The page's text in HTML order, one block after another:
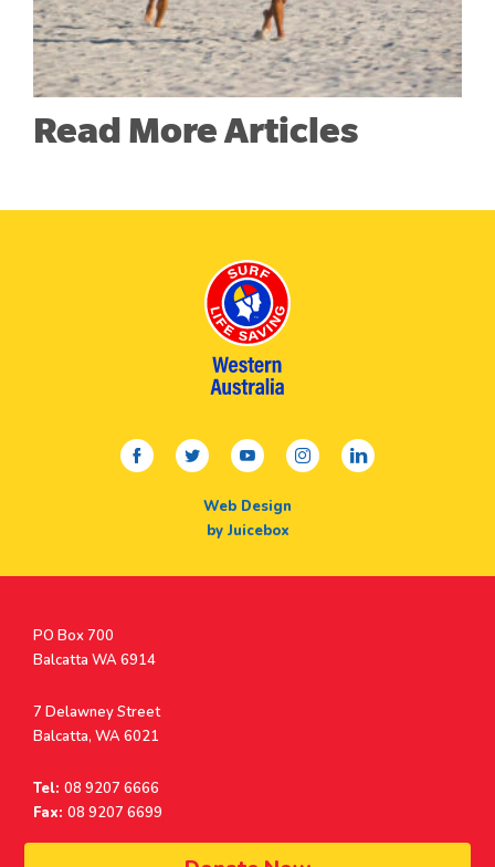
Read More Articles
facebooktwitteryoutubeinstagramlinkedin
Web Design
by Juicebox
Postal
Address
PO Box 700
Balcatta WA 6914
Address
7 Delawney Street
Balcatta, WA 6021
Tel: 08 9207 6666
Fax: 08 9207 6699